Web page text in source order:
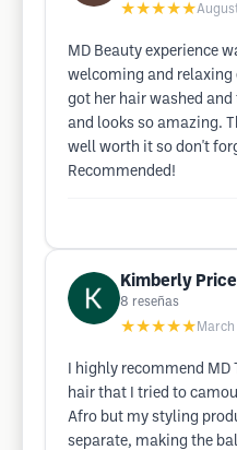
★★★★★
MD Beauty experience
welcoming and relaxing
got her hair washed
and looks so amazing.
well worth it so don't
Recommended!
Kimberly Price
8 reseñas
★★★★★
I highly recommend
hair that I tried to
Afro but my styling
separate, making the